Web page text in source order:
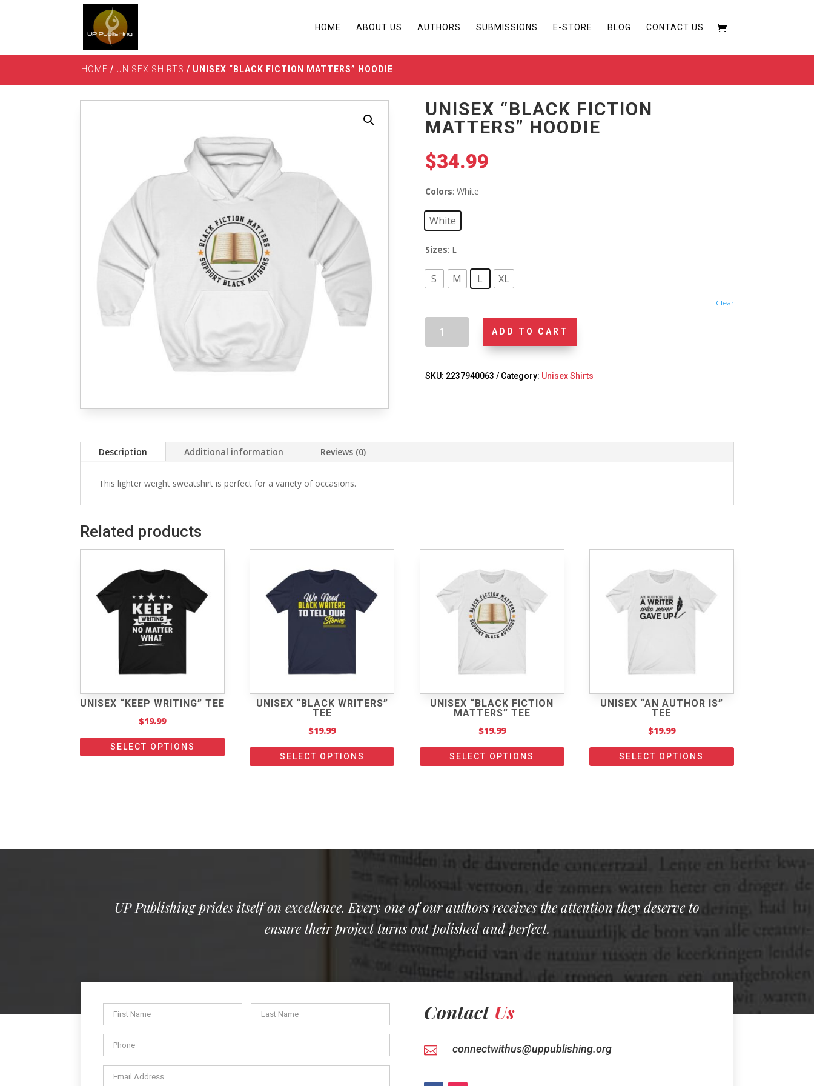
HOME ABOUT US AUTHORS SUBMISSIONS E-STORE BLOG CONTACT US
HOME / UNISEX SHIRTS / UNISEX “BLACK FICTION MATTERS” HOODIE
UNISEX “BLACK FICTION
MATTERS” HOODIE
$34.99
Colors: White
White
Sizes: L
S M L XL
Clear
"Black
Matters"
Hoodie
ADD TO CART
SKU: 2237940063 Category: Unisex Shirts
Description Additional information Reviews (0)
This lighter weight sweatshirt is perfect for a variety of occasions.
Related products
UNISEX “KEEP WRITING” TEE
$19.99
SELECT OPTIONS
UNISEX “BLACK WRITERS”
TEE
$19.99
SELECT OPTIONS
UNISEX “BLACK FICTION
MATTERS” TEE
$19.99
SELECT OPTIONS
UNISEX “AN AUTHOR IS”
TEE
$19.99
SELECT OPTIONS
UP Publishing prides itself on excellence. Every one of our authors receives the attention they deserve to
ensure their project turns out polished and perfect.
Contact Us
 connectwithus@uppublishing.org